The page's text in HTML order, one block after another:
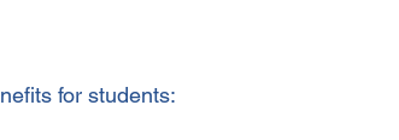
for students: